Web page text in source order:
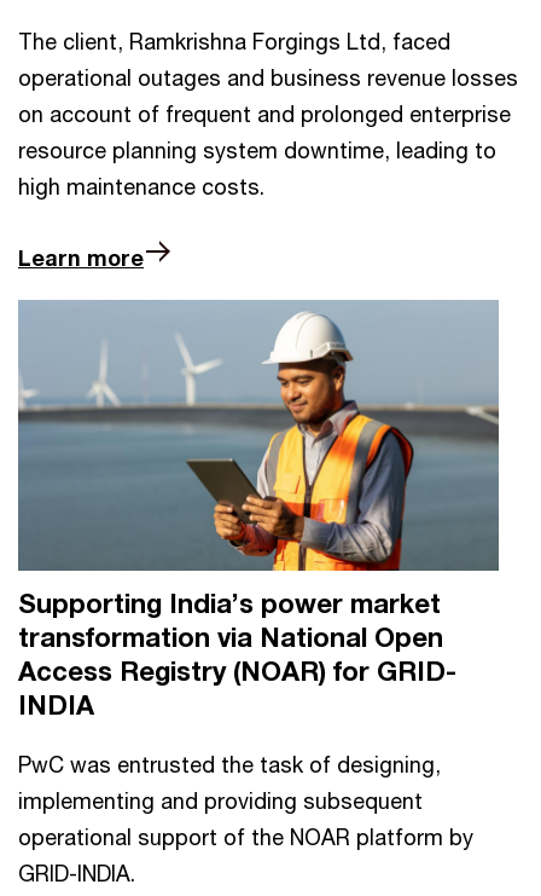
The client, Ramkrishna Forgings Ltd, faced
operational outages and business revenue losses
on account of frequent and prolonged enterprise
resource planning system downtime, leading to
high maintenance costs.
Learn more
Supporting India’s power market
transformation via National Open
Access Registry (NOAR) for GRID-
INDIA
PwC was entrusted the task of designing,
implementing and providing subsequent
operational support of the NOAR platform by
GRID-INDIA.